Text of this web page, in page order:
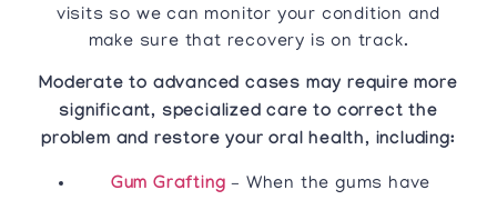
visits so we can monitor your condition and
make sure that recovery is on track.
Moderate to advanced cases may require more
significant, specialized care to correct the
problem and restore your oral health, including:
Gum Grafting – When the gums have